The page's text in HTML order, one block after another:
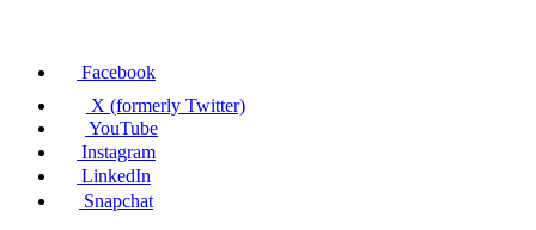
Facebook
X (formerly Twitter)
YouTube
Instagram
LinkedIn
Snapchat